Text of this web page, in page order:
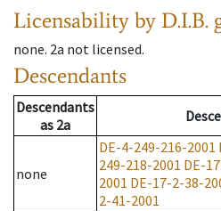
Licensability by D.I.B.
none. 2a not licensed.
Descendants
Descendants
as 2a
none
DE-4-249-216-2001
249-218-2001 DE-
2001 DE-17-2-38-
2-41-2001